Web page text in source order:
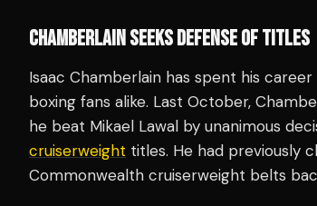
CHAMBERLAIN SEEKS DEFENSE OF TITLES
Isaac Chamberlain has spent his
boxing fans alike. Last October,
he beat Mikael Lawal by unanimous
cruiserweight titles. He had previously
Commonwealth cruiserweight belts